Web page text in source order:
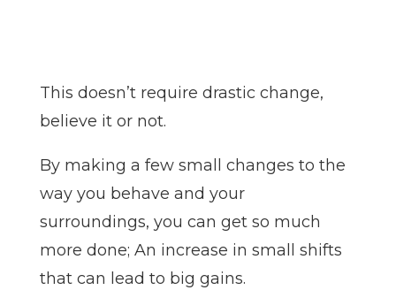
This doesn’t require drastic change,
believe it or not.
By making a few small changes to the
way you behave and your
surroundings, you can get so much
more done; An increase in small shifts
that can lead to big gains.